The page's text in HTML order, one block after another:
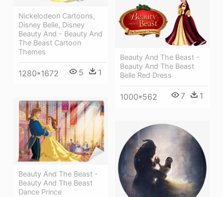
Nickelodeon Cartoons,
Disney Belle, Disney
Beauty And - Beauty And
The Beast Cartoon
Themes
1280*1672 5 1
Beauty And The Beast -
Beauty And The Beast
Belle Red Dress
1000*562 7 1
Beauty And The Beast -
Beauty And The Beast
Dance Prince